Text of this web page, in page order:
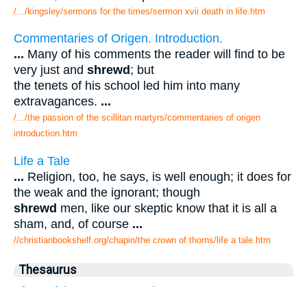
/.../kingsley/sermons for the times/sermon xvii death in life.htm
Commentaries of Origen. Introduction.
... Many of his comments the reader will find to be
very just and shrewd ; but
the tenets of his school led him into many
extravagances. ...
/.../the passion of the scillitan martyrs/commentaries of origen
introduction.htm
Life a Tale
... Religion, too, he says, is well enough; it does for
the weak and the ignorant; though
shrewd men, like our skeptic know that it is all a
sham, and, of course ...
//christianbookshelf.org/chapin/the crown of thorns/life a tale.htm
Thesaurus